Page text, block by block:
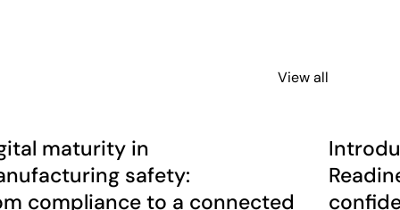
View all
maturity in
safety:
compliance to a connected
News